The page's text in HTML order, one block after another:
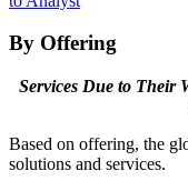
By Offering
Services Due to Their
Based on offering, the
solutions and services.